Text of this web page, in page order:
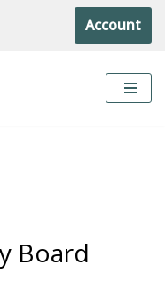
Account
Board